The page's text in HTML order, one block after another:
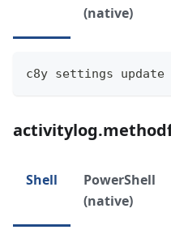
(native)
c8y settings
Shell
PowerShell
(native)